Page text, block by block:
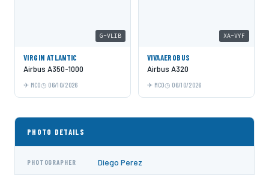
G-VLIB
VIRGIN ATLANTIC
Airbus A350-1000
MCO 06/10/2026
XA-VYF
VIVAAEROBUS
Airbus A320
MCO 06/10/2026
PHOTO DETAILS
PHOTOGRAPHER Diego Perez